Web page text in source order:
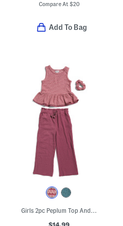
Compare At $20
Add To Bag
Girls 2pc Peplum Top And Pants Set With Matching Scrunchie